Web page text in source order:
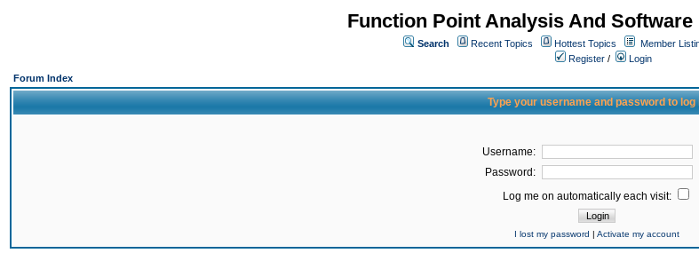
Function Point Analysis And
Search Recent Topics Hottest Topics Member
Register /
Login
Forum Index
Type your username and password to log
Username:
Password:
Log me on automatically each visit:
I lost my password | Activate my account